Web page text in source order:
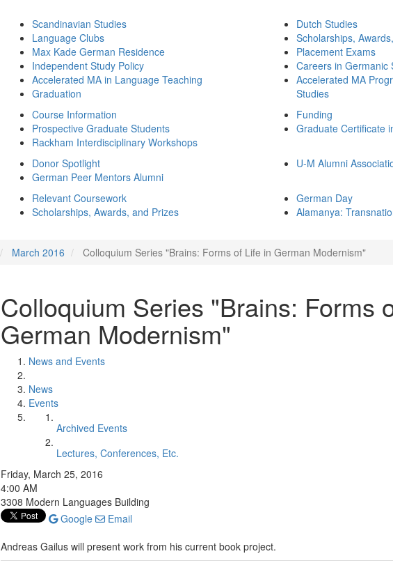
Scandinavian Studies
Language Clubs
Max Kade German Residence
Independent Study Policy
Accelerated MA in Language Teaching
Graduation
Dutch Studies
Scholarships,
Placement Exams
Careers in Germanic
Accelerated MA
Studies
Course Information
Prospective Graduate Students
Rackham Interdisciplinary Workshops
Funding
Graduate Certificate
Donor Spotlight
German Peer Mentors Alumni
U-M Alumni
Relevant Coursework
Scholarships, Awards, and Prizes
German Day
Alamanya:
March 2016 Colloquium Series "Brains: Forms of Life in German Modernism"
Colloquium Series "Brains: Forms
German Modernism"
News and Events
News
Events
Archived Events
Lectures, Conferences, Etc.
Friday, March 25, 2016
4:00 AM
3308 Modern Languages Building
Google
Email
Andreas Gailus will present work from his current book project.